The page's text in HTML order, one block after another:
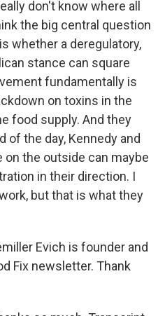
don't know where all
the big central question
whether a deregulatory,
stance can square
fundamentally is
on toxins in the
food supply. And they
of the day, Kennedy and
the outside can maybe
in their direction. I
but that is what they
Evich is founder and
Fix newsletter. Thank